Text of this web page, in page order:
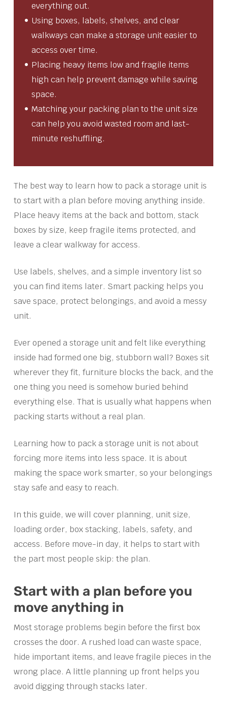
everything out.
Using boxes, labels, shelves, and clear
walkways can make a storage unit easier to
access over time.
Placing heavy items low and fragile items
high can help prevent damage while saving
space.
Matching your packing plan to the unit size
can help you avoid wasted room and last-
minute reshuffling.
The best way to learn how to pack a storage unit is
to start with a plan before moving anything inside.
Place heavy items at the back and bottom, stack
boxes by size, keep fragile items protected, and
leave a clear walkway for access.
Use labels, shelves, and a simple inventory list so
you can find items later. Smart packing helps you
save space, protect belongings, and avoid a messy
unit.
Ever opened a storage unit and felt like everything
inside had formed one big, stubborn wall? Boxes sit
wherever they fit, furniture blocks the back, and the
one thing you need is somehow buried behind
everything else. That is usually what happens when
packing starts without a real plan.
Learning how to pack a storage unit is not about
forcing more items into less space. It is about
making the space work smarter, so your belongings
stay safe and easy to reach.
In this guide, we will cover planning, unit size,
loading order, box stacking, labels, safety, and
access. Before move-in day, it helps to start with
the part most people skip: the plan.
Start with a plan before you
move anything in
Most storage problems begin before the first box
crosses the door. A rushed load can waste space,
hide important items, and leave fragile pieces in the
wrong place. A little planning up front helps you
avoid digging through stacks later.